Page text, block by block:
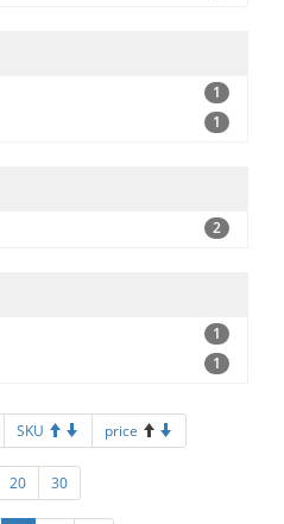
1
1
2
1
1
SKU price
20 30